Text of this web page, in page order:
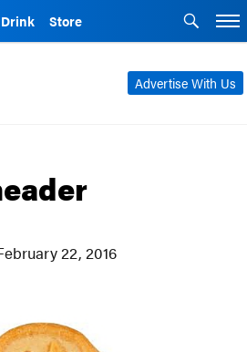
Store
Advertise With Us
22, 2016